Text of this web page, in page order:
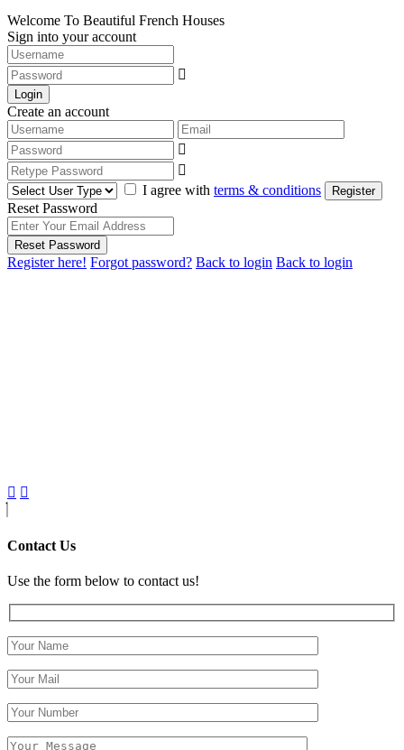
Welcome To Beautiful French Houses
Sign into your account
Login
Create an account
I agree with terms & conditions Register
Reset Password
Reset Password
Register here! Forgot password? Back to login Back to login
Contact Us
Use the form below to contact us!